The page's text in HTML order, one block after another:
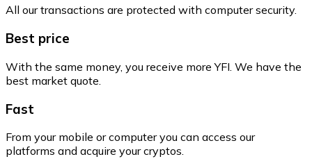
All our transactions are protected with computer security.
Best price
With the same money, you receive more YFI. We have the
best market quote.
Fast
From your mobile or computer you can access our
platforms and acquire your cryptos.